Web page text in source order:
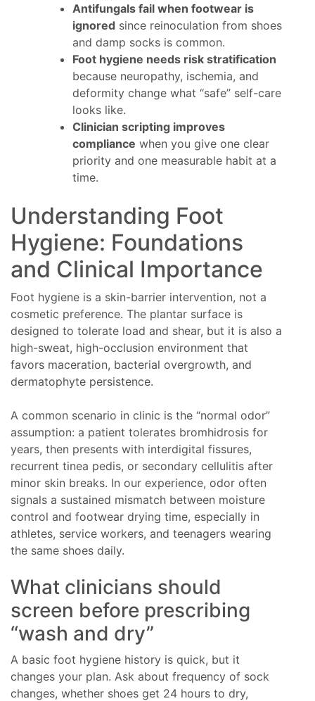
Antifungals fail when footwear is
ignored since reinoculation from shoes
and damp socks is common.
Foot hygiene needs risk stratification
because neuropathy, ischemia, and
deformity change what “safe” self-care
looks like.
Clinician scripting improves
compliance when you give one clear
priority and one measurable habit at a
time.
Understanding Foot
Hygiene: Foundations
and Clinical Importance
Foot hygiene is a skin-barrier intervention, not a
cosmetic preference. The plantar surface is
designed to tolerate load and shear, but it is also a
high-sweat, high-occlusion environment that
favors maceration, bacterial overgrowth, and
dermatophyte persistence.
A common scenario in clinic is the “normal odor”
assumption: a patient tolerates bromhidrosis for
years, then presents with interdigital fissures,
recurrent tinea pedis, or secondary cellulitis after
minor skin breaks. In our experience, odor often
signals a sustained mismatch between moisture
control and footwear drying time, especially in
athletes, service workers, and teenagers wearing
the same shoes daily.
What clinicians should
screen before prescribing
“wash and dry”
A basic foot hygiene history is quick, but it
changes your plan. Ask about frequency of sock
changes, whether shoes get 24 hours to dry,